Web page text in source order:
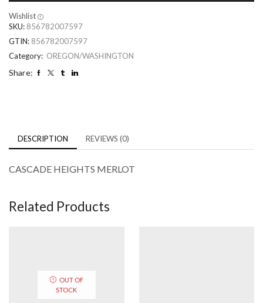
Wishlist
SKU: 856782007597
GTIN: 856782007597
Category: OREGON/WASHINGTON
Share:
DESCRIPTION REVIEWS (0)
CASCADE HEIGHTS MERLOT
Related Products
OUT OF
STOCK